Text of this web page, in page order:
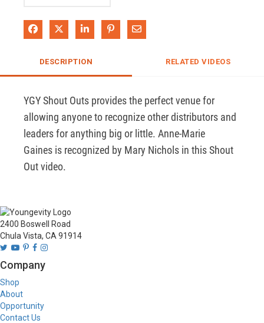
Share on Facebook
Share on XShare on LinkedIn
Pin on Pinterest
Share via Email
DESCRIPTION RELATED VIDEOS
YGY Shout Outs provides the perfect venue for
allowing anyone to recognize other distributors and
leaders for anything big or little. Anne-Marie
Gaines is recognized by Mary Nichols in this Shout
Out video.
2400 Boswell Road
Chula Vista, CA 91914
Company
Shop
About
Opportunity
Contact Us